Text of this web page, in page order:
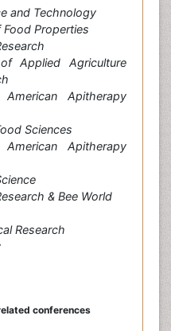
and Technology
Properties
Applied Agriculture
Apitherapy
Sciences
Apitherapy
& Bee World
Research
conferences